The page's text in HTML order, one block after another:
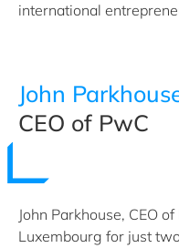
international
John
CEO of PwC
John Parkhouse, CEO
Luxembourg for just